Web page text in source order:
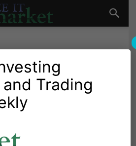
US Markets
Soybeans
Short
Trading